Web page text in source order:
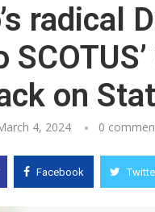
radical
on
4, 2024 0
Facebook